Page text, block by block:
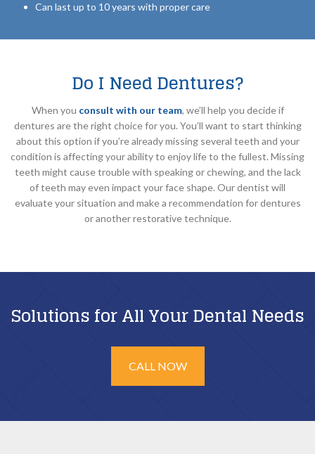
Can last up to 10 years with proper care
Do I Need Dentures?
When you consult with our team, we’ll help you decide if
dentures are the right choice for you. You’ll want to start thinking
about this option if you’re already missing several teeth and your
condition is affecting your ability to enjoy life to the fullest. Missing
teeth might cause trouble with speaking or chewing, and the lack
of teeth may even impact your face shape. Our dentist will
evaluate your situation and make a recommendation for dentures
or another restorative technique.
Solutions for All Your Dental Needs
CALL NOW